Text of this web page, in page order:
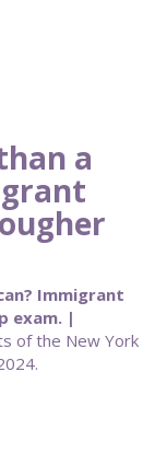
a
Immigrant
exam. |
of the New York